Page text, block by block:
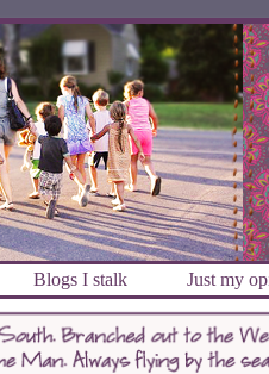
Blogs I stalk Just my